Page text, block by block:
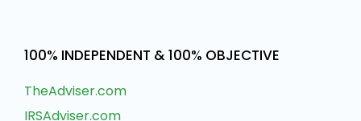
100% INDEPENDENT & 100% OBJECTIVE
TheAdviser.com
IRSAdviser.com